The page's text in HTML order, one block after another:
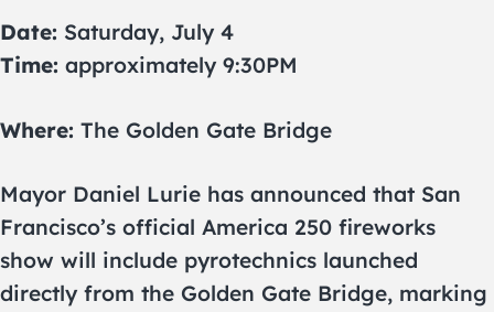
Date: Saturday, July 4
Time: approximately 9:30PM
Where: The Golden Gate Bridge
Mayor Daniel Lurie has announced that San
Francisco’s official America 250 fireworks
show will include pyrotechnics launched
directly from the Golden Gate Bridge, marking